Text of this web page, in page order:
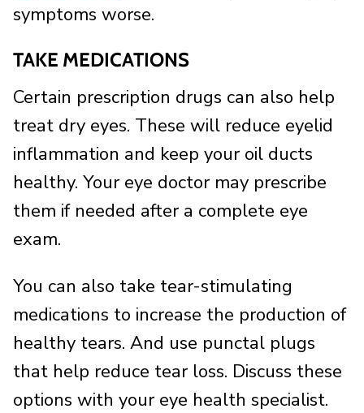
symptoms worse.
TAKE MEDICATIONS
Certain prescription drugs can also help
treat dry eyes. These will reduce eyelid
inflammation and keep your oil ducts
healthy. Your eye doctor may prescribe
them if needed after a complete eye
exam.
You can also take tear-stimulating
medications to increase the production of
healthy tears. And use punctal plugs
that help reduce tear loss. Discuss these
options with your eye health specialist.